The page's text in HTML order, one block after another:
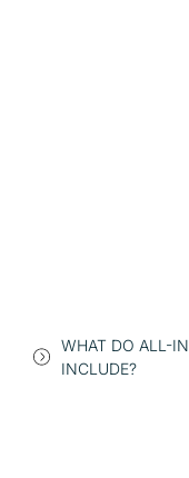
WHAT DO ALL-
INCLUDE?